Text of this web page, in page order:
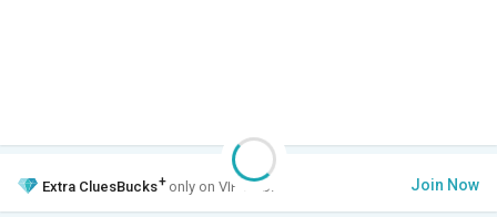
Extra CluesBucks+ only on VIP Club. Join Now